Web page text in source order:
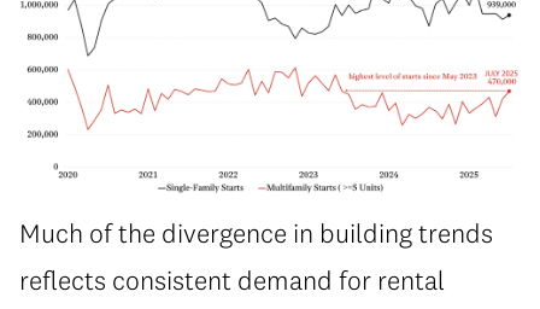
Much of the divergence in building trends
reflects consistent demand for rental